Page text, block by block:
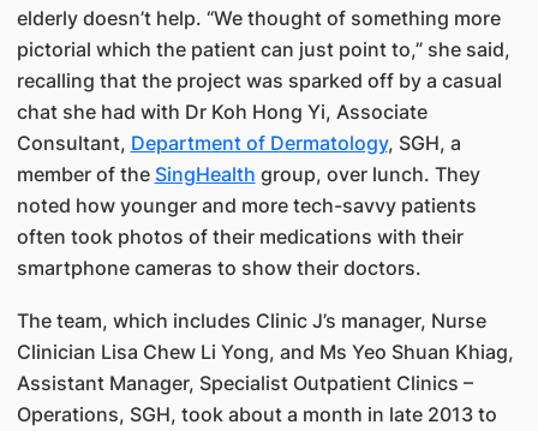
elderly doesn’t help. “We thought of something more
pictorial which the patient can just point to,” she said,
recalling that the project was sparked off by a casual
chat she had with Dr Koh Hong Yi, Associate
Consultant, Department of Dermatology, SGH, a
member of the SingHealth group, over lunch. They
noted how younger and more tech-savvy patients
often took photos of their medications with their
smartphone cameras to show their doctors.
The team, which includes Clinic J’s manager, Nurse
Clinician Lisa Chew Li Yong, and Ms Yeo Shuan Khiag,
Assistant Manager, Specialist Outpatient Clinics –
Operations, SGH, took about a month in late 2013 to